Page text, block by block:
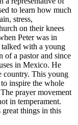
to learn how much
stress,
on their knees
Peter was in
with a young
of a pastor and since
in Mexico. He
country. This young
inspire the whole
prayer movement
in temperament.
things in this